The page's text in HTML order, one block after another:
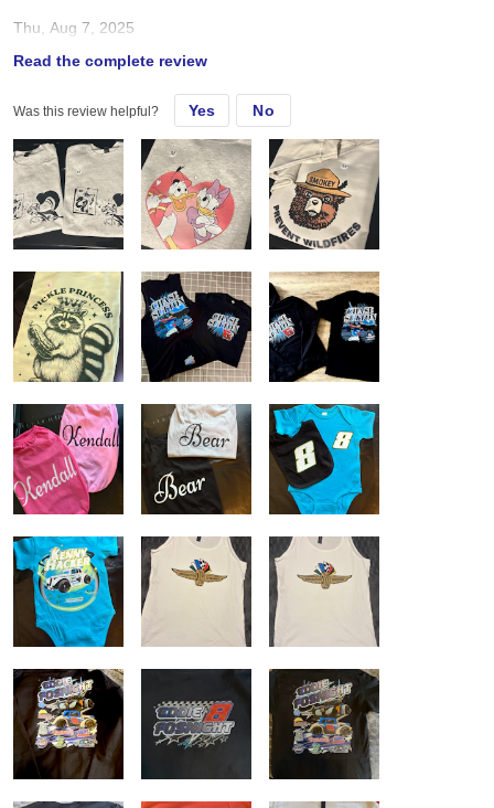
Thu, Aug 7, 2025
Great Quality material ”. Transfers easily apply. Shipping is quick!!
Read the complete review
Was this review helpful? Yes No